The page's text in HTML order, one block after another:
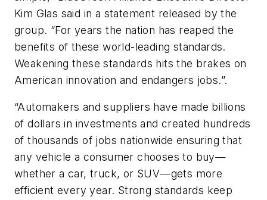
Kim Glas said in a statement released by the
group. “For years the nation has reaped the
benefits of these world-leading standards.
Weakening these standards hits the brakes on
American innovation and endangers jobs.”.
“Automakers and suppliers have made billions
of dollars in investments and created hundreds
of thousands of jobs nationwide ensuring that
any vehicle a consumer chooses to buy—
whether a car, truck, or SUV—gets more
efficient every year. Strong standards keep